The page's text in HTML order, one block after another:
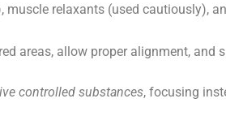
muscle relaxants (used cautiously),
areas, allow proper alignment, and
controlled substances, focusing